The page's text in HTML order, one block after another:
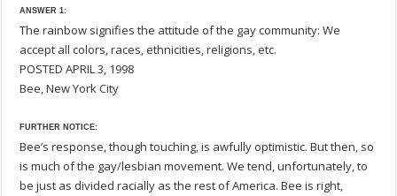
ANSWER 1:
The rainbow signifies the attitude of the gay community: We
accept all colors, races, ethnicities, religions, etc.
POSTED APRIL 3, 1998
Bee, New York City
FURTHER NOTICE:
Bee’s response, though touching, is awfully optimistic. But then, so
is much of the gay/lesbian movement. We tend, unfortunately, to
be just as divided racially as the rest of America. Bee is right,